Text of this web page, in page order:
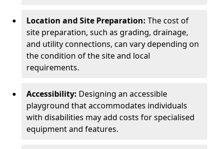
Location and Site Preparation: The cost of
site preparation, such as grading, drainage,
and utility connections, can vary depending on
the condition of the site and local
requirements.
Accessibility: Designing an accessible
playground that accommodates individuals
with disabilities may add costs for specialised
equipment and features.